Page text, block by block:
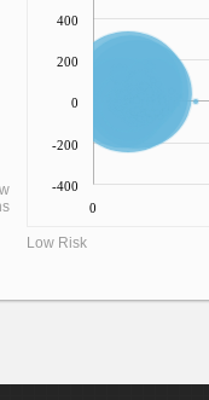
0
-400
-200
0
200
400
Low Risk